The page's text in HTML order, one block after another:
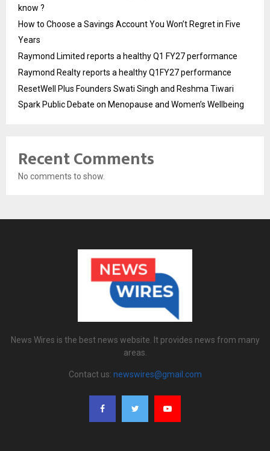
know ?
How to Choose a Savings Account You Won’t Regret in Five
Years
Raymond Limited reports a healthy Q1 FY27 performance
Raymond Realty reports a healthy Q1FY27 performance
ResetWell Plus Founders Swati Singh and Reshma Tiwari
Spark Public Debate on Menopause and Women’s Wellbeing
Recent Comments
No comments to show.
News Wires is the best news website. It provides news from many
areas.
Contact us: newswires@gmail.com